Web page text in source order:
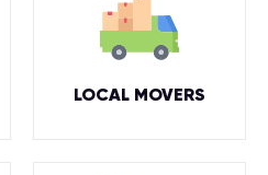
LOCAL MOVERS